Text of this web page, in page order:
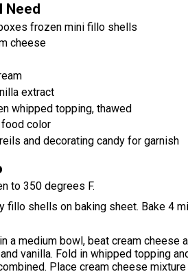
Need
frozen mini fillo shells
cheese
extract
whipped topping, thawed
color
and decorating candy for garnish
to 350 degrees F.
fillo shells on baking sheet. Bake 4
a medium bowl, beat cream cheese
vanilla. Fold in whipped topping
Place cream cheese